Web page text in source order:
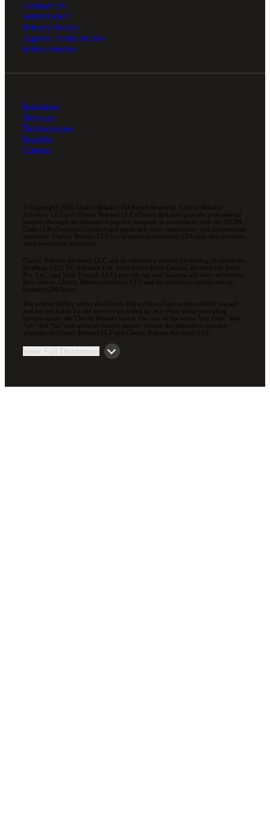
Contact Us
Submit RFP
Privacy Policy
Agreed Terms of Use
Ethics Hotline
Industries
Services
Technologies
Insights
Careers
© Copyright 2026 Cherry Bekaert. All Rights Reserved. Cherry Bekaert
Advisory LLC and Cherry Bekaert LLP (Cherry Bekaert) provide professional
services through an alternative practice structure in accordance with the AICPA
Code of Professional Conduct and applicable laws, regulations, and professional
standards. Cherry Bekaert LLP is a licensed independent CPA firm that provides
attest services to its clients.
Cherry Bekaert Advisory LLC and its subsidiary entities (including, ArcherPoint
Holdings LLC; EC Advance Ltd. d/b/a ArcherPoint Canada; ArcherPoint India
Pvt. Ltd.; and Suite Engine, LLC) provide tax and business advisory services to
their clients. Cherry Bekaert Advisory LLC and its subsidiary entities are not
licensed CPA firms.
The entities falling under the Cherry Bekaert brand are independently owned
and are not liable for the services provided by any other entity providing
services under the Cherry Bekaert brand. Our use of the terms “our Firm” and
“we” and “us” and terms of similar import, denote the alternative practice
structure of Cherry Bekaert LLP and Cherry Bekaert Advisory LLC.
View Full Disclosure